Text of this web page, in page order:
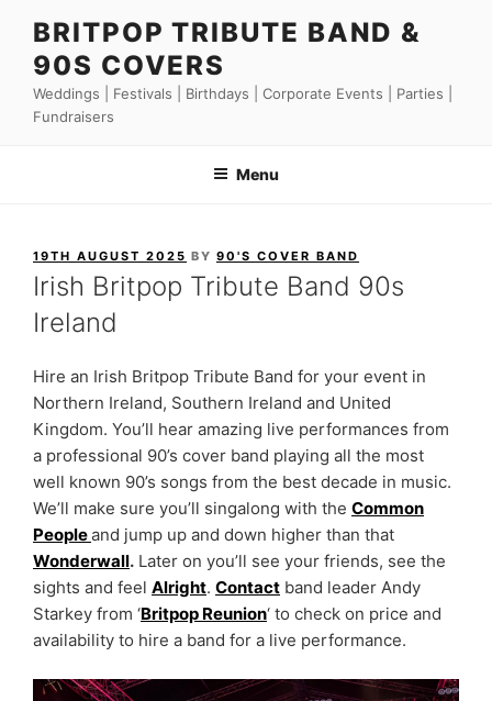
content
BRITPOP TRIBUTE BAND &
90S COVERS
Weddings | Festivals | Birthdays | Corporate Events | Parties |
Fundraisers
Menu
POSTED
ON
19TH AUGUST 2025 BY 90'S COVER BAND
Irish Britpop Tribute Band 90s
Ireland
Hire an Irish Britpop Tribute Band for your event in
Northern Ireland, Southern Ireland and United
Kingdom. You’ll hear amazing live performances from
a professional 90’s cover band playing all the most
well known 90’s songs from the best decade in music.
We’ll make sure you’ll singalong with the Common
Peopleand jump up and down higher than that
Wonderwall. Later on you’ll see your friends, see the
sights and feel Alright. Contact band leader Andy
Starkey from ‘Britpop Reunion‘ to check on price and
availability to hire a band for a live performance.